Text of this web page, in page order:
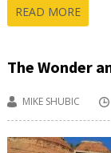
READ MORE
The Wonder
MIKE SHUBIC